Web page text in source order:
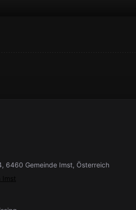
6460 Gemeinde Imst, Österreich